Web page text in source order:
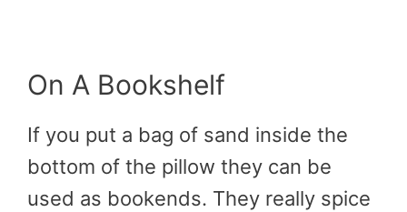
On A Bookshelf
If you put a bag of sand inside the
bottom of the pillow they can be
used as bookends. They really spice